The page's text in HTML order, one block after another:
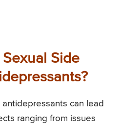
Side
can lead
ranging from issues